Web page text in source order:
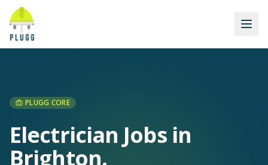
PLUGG CORE
Electrician Jobs in
Brighton.